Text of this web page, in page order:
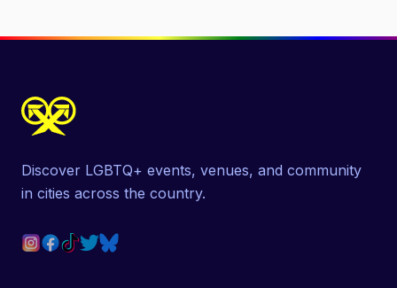
Discover LGBTQ+ events, venues, and community
in cities across the country.